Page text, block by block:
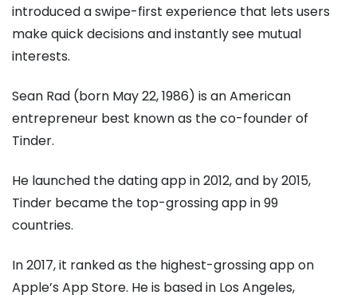
introduced a swipe-first experience that lets users
make quick decisions and instantly see mutual
interests.
Sean Rad (born May 22, 1986) is an American
entrepreneur best known as the co-founder of
Tinder.
He launched the dating app in 2012, and by 2015,
Tinder became the top-grossing app in 99
countries.
In 2017, it ranked as the highest-grossing app on
Apple’s App Store. He is based in Los Angeles,